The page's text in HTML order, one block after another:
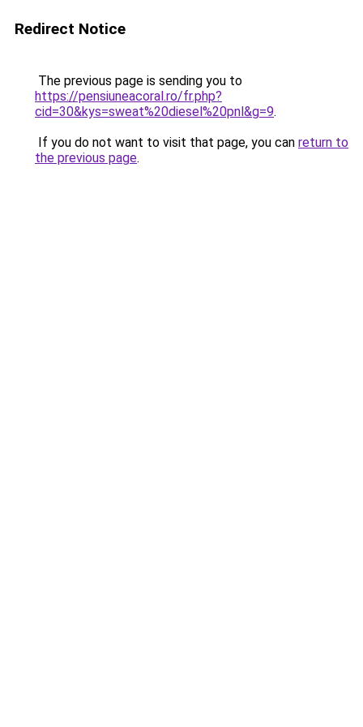
Redirect Notice
The previous page is sending you to
https://pensiuneacoral.ro/fr.php?
cid=30&kys=sweat%20diesel%20pnl&g=9.
If you do not want to visit that page, you can return to
the previous page.